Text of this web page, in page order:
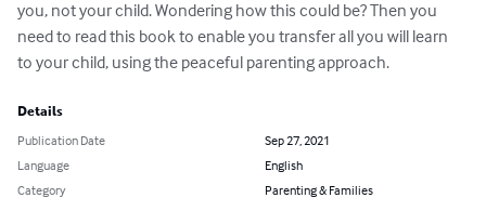
you, not your child. Wondering how this could be? Then you
need to read this book to enable you transfer all you will learn
to your child, using the peaceful parenting approach.
Details
Publication Date
Sep 27, 2021
Language
English
Category
Parenting & Families